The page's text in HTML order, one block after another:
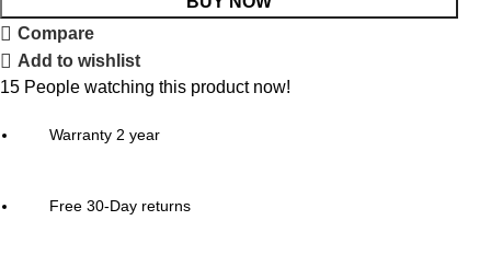
Compare
Add to wishlist
15 People watching this product now!
Warranty 2 year
Free 30-Day returns